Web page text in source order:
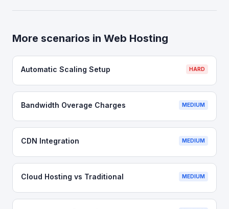
More scenarios in Web Hosting
Automatic Scaling Setup HARD
Bandwidth Overage Charges MEDIUM
CDN Integration MEDIUM
Cloud Hosting vs Traditional MEDIUM